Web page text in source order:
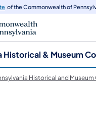
of the Commonwealth of
Historical & Museum
Historical and